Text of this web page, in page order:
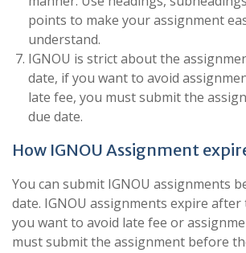
points to make your assignment
understand.
IGNOU is strict about the
date, if you want to avoid
late fee, you must submit the
due date.
How IGNOU Assignment
You can submit IGNOU assignments
date. IGNOU assignments expire after
you want to avoid late fee or
must submit the assignment before